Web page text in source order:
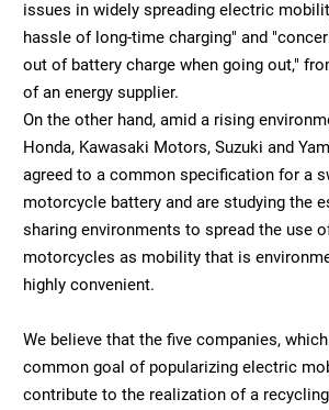
issues in widely spreading electric
hassle of long-time charging" and
out of battery charge when going out,"
of an energy supplier.
On the other hand, amid a rising
Honda, Kawasaki Motors, Suzuki and
agreed to a common specification for a
motorcycle battery and are studying the
sharing environments to spread the use
motorcycles as mobility that is
highly convenient.
We believe that the five companies,
common goal of popularizing electric
contribute to the realization of a